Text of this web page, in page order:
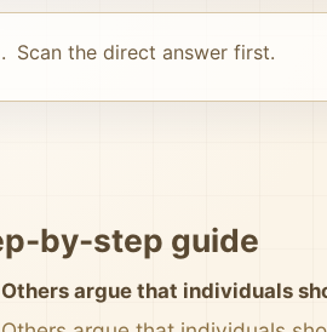
Scan the direct answer first.
by-step guide
Others argue that individuals